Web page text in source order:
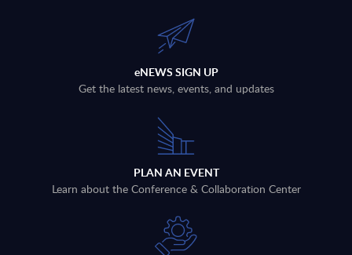
eNEWS SIGN UP
Get the latest news, events, and updates
PLAN AN EVENT
Learn about the Conference & Collaboration Center